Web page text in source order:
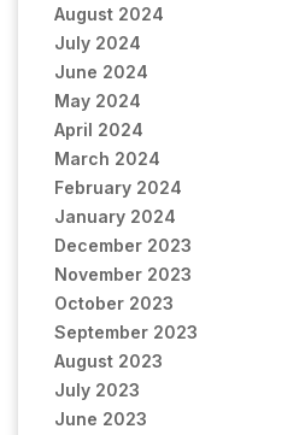
August 2024
July 2024
June 2024
May 2024
April 2024
March 2024
February 2024
January 2024
December 2023
November 2023
October 2023
September 2023
August 2023
July 2023
June 2023